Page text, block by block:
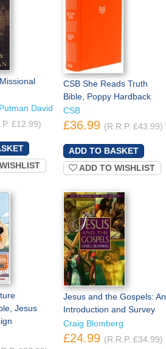
David
£12.99)
CSB She Reads Truth
Bible, Poppy Hardback
CSB
£36.99 (R.R.P. £43.99)
ADD TO WISHLIST
Jesus
Jesus and the Gospels: An
Introduction and Survey
Craig Blomberg
£24.99 (R.R.P. £34.99)